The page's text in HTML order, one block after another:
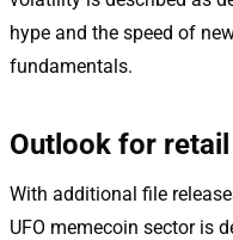
hype and the speed of
fundamentals.
Outlook for
With additional file
UFO memecoin sector is